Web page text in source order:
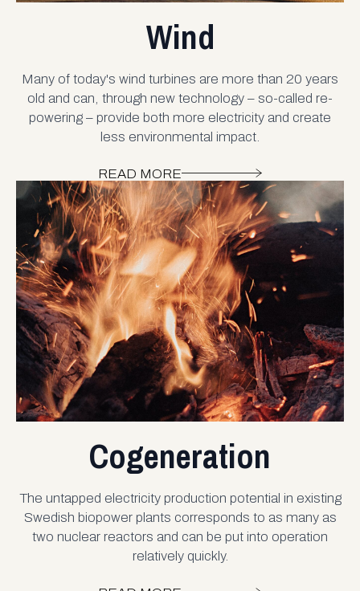
Wind
Many of today's wind turbines are more than 20 years
old and can, through new technology – so-called re-
powering – provide both more electricity and create
less environmental impact.
READ MORE
Cogeneration
The untapped electricity production potential in existing
Swedish biopower plants corresponds to as many as
two nuclear reactors and can be put into operation
relatively quickly.